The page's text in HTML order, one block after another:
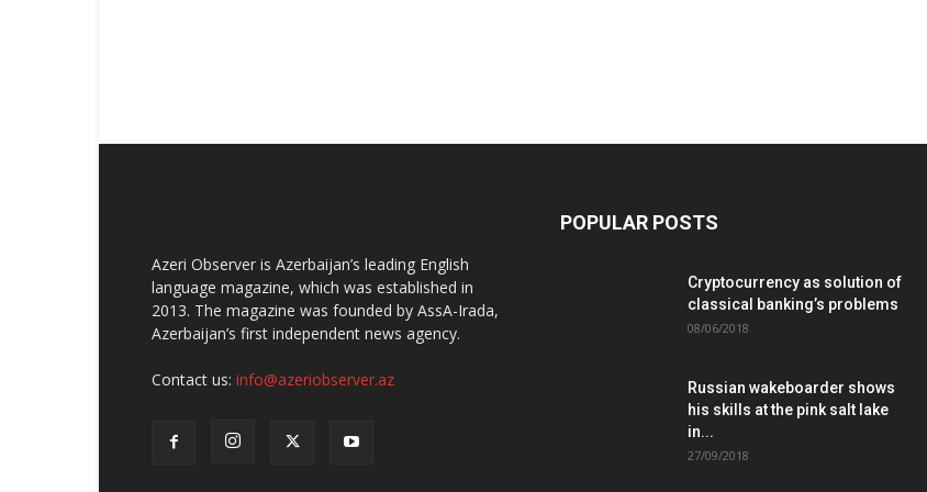
Azeri Observer is Azerbaijan’s leading English
language magazine, which was established in
2013. The magazine was founded by AssA-Irada,
Azerbaijan’s first independent news agency.
Contact us: info@azeriobserver.az
POPULAR POSTS
Cryptocurrency as solution of
classical banking’s problems
08/06/2018
Russian wakeboarder shows
his skills at the pink salt lake
in...
27/09/2018